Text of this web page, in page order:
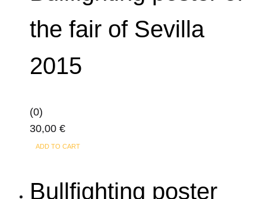
The
the fair of Sevilla
2015
(0)
30,00 €
ADD TO CART
Bullfighting poster